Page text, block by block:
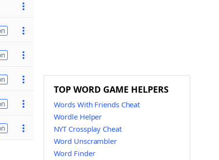
TOP WORD GAME HELPERS
Words With Friends Cheat
Wordle Helper
NYT Crossplay Cheat
Word Unscrambler
Word Finder